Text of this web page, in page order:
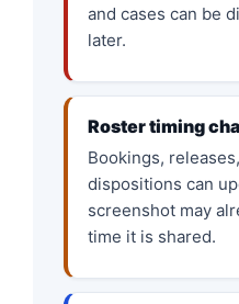
and cases can be
later.
Roster timing
Bookings,
dispositions can
screenshot may
time it is shared.